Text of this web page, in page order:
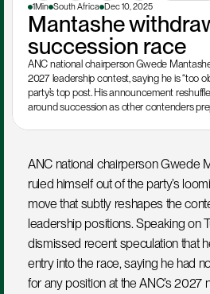
1Min South Africa Dec 10, 2025
Mantashe
succession race
ANC national chairperson Gwede
2027 leadership contest, saying he is “too
party’s top post. His announcement
around succession as other contenders
ANC national chairperson Gwede
ruled himself out of the party’s
move that subtly reshapes the
leadership positions. Speaking on
dismissed recent speculation that
entry into the race, saying he had
for any position at the ANC’s 2027